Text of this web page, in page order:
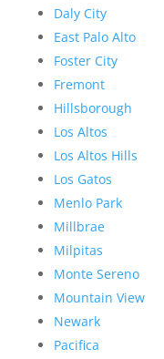
Daly City
East Palo Alto
Foster City
Fremont
Hillsborough
Los Altos
Los Altos Hills
Los Gatos
Menlo Park
Millbrae
Milpitas
Monte Sereno
Mountain View
Newark
Pacifica